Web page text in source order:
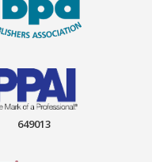
649013